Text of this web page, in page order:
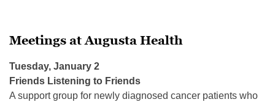
Meetings at Augusta Health
Tuesday, January 2
Friends Listening to Friends
A support group for newly diagnosed cancer patients who